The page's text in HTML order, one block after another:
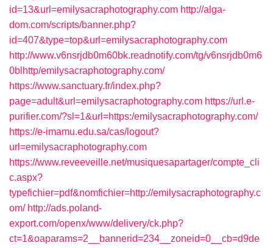
id=13&url=emilysacraphotography.com http://alga-
dom.com/scripts/banner.php?
id=407&type=top&url=emilysacraphotography.com
http://www.v6nsrjdb0m60bk.readnotify.com/tg/v6nsrjdb0m6
0blhttp/emilysacraphotography.com/
https://www.sanctuary.fr/index.php?
page=adult&url=emilysacraphotography.com https://url.e-
purifier.com/?sl=1&url=https:/emilysacraphotography.com/
https://e-imamu.edu.sa/cas/logout?
url=emilysacraphotography.com
https://www.reveeveille.net/musiquesapartager/compte_cli
c.aspx?
typefichier=pdf&nomfichier=http://emilysacraphotography.c
om/ http://ads.poland-
export.com/openx/www/delivery/ck.php?
ct=1&oaparams=2__bannerid=234__zoneid=0__cb=d9de